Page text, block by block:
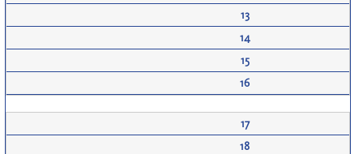
13
14
15
16
17
18